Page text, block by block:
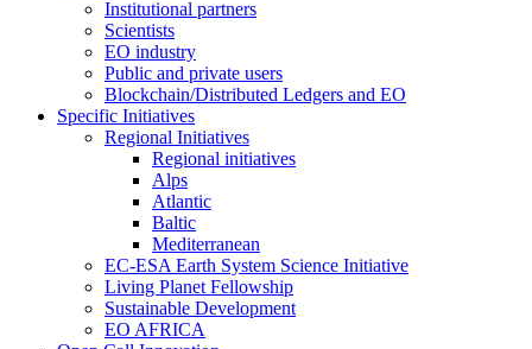
Institutional partners
Scientists
EO industry
Public and private users
Blockchain/Distributed Ledgers and EO
Specific Initiatives
Regional Initiatives
Regional initiatives
Alps
Atlantic
Baltic
Mediterranean
EC-ESA Earth System Science Initiative
Living Planet Fellowship
Sustainable Development
EO AFRICA